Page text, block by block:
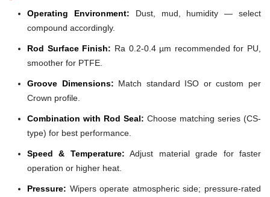
Operating Environment: Dust, mud, humidity — select
compound accordingly.
Rod Surface Finish: Ra 0.2-0.4 µm recommended for PU,
smoother for PTFE.
Groove Dimensions: Match standard ISO or custom per
Crown profile.
Combination with Rod Seal: Choose matching series (CS-
type) for best performance.
Speed & Temperature: Adjust material grade for faster
operation or higher heat.
Pressure: Wipers operate atmospheric side; pressure-rated